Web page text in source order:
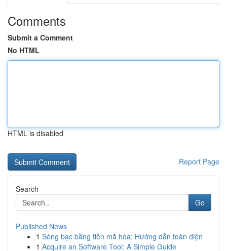
Comments
Submit a Comment
No HTML
HTML is disabled
Report Page
Search
Go
Published News
1 Sòng bạc bằng tiền mã hóa: Hướng dẫn toàn diện
1 Acquire an Software Tool: A Simple Guide